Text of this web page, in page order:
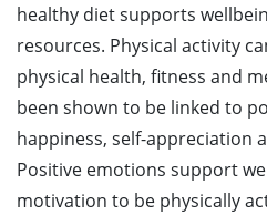
healthy diet supports
resources. Physical activity
physical health, fitness and
been shown to be linked to
happiness, self-appreciation
Positive emotions support
motivation to be physically